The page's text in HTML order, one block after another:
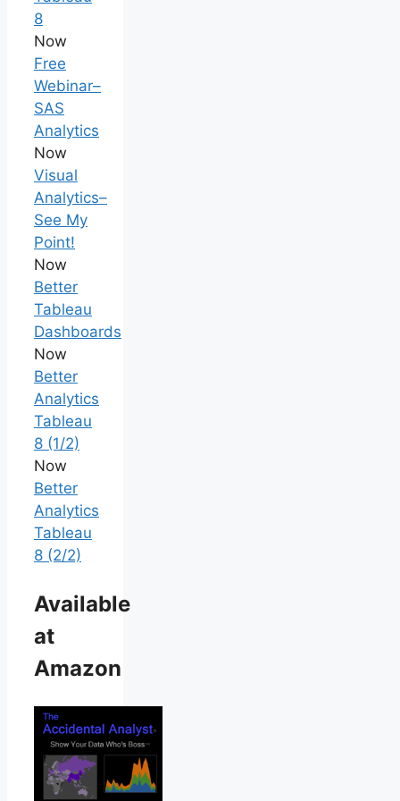
8
Now
Free
Webinar–
SAS
Analytics
Now
Visual
Analytics–
See My
Point!
Now
Better
Tableau
Dashboards
Now
Better
Analytics
Tableau
8 (1/2)
Now
Better
Analytics
Tableau
8 (2/2)
Available
at
Amazon